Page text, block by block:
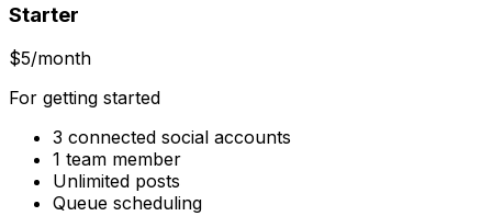
Starter
$5/month
For getting started
3 connected social accounts
1 team member
Unlimited posts
Queue scheduling